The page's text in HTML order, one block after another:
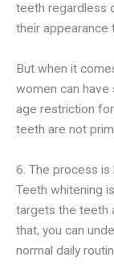
teeth regardless
their appearance
But when it
women can have
age restriction
teeth are not
6. The process is
Teeth whitening
targets the teeth
that, you can
normal daily